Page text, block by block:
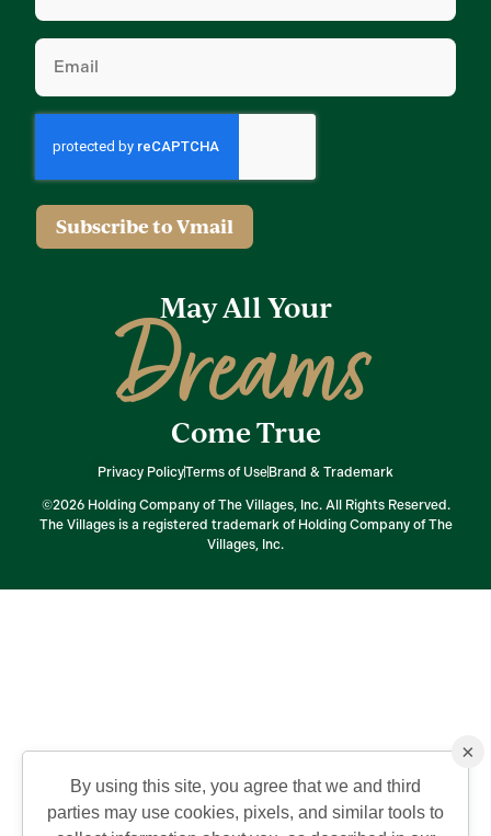
Email
Subscribe to Vmail
May All Your
Dreams
Come True
Privacy PolicyTerms of UseBrand & Trademark
©2026 Holding Company of The Villages, Inc. All Rights Reserved.
The Villages is a registered trademark of Holding Company of The
Villages, Inc.
×
By using this site, you agree that we and third
parties may use cookies, pixels, and similar tools to